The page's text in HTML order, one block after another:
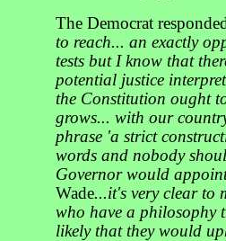
The Democrat
to reach... an exactly
tests but I know that
potential justice
the Constitution ought
grows... with our
phrase 'a strict
words and nobody
Governor would
Wade...it's very clear to
who have a philosophy
likely that they would